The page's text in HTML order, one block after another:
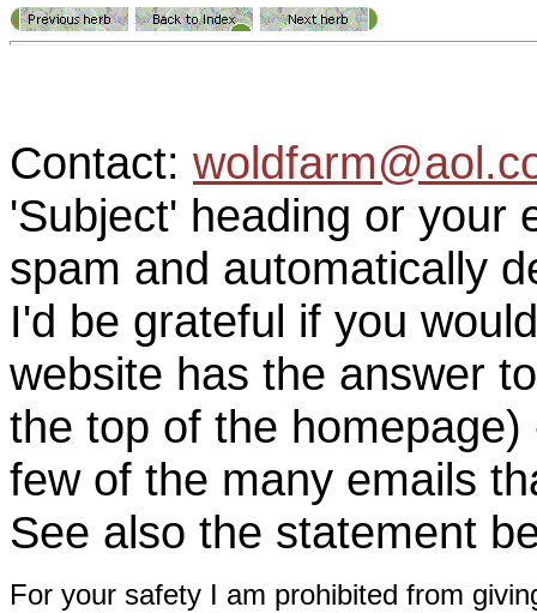
Contact:
'Subject' heading or your
spam and automatically
I'd be grateful if you
website has the answer
the top of the
few of the many emails
See also the statement
For your safety I am prohibited from